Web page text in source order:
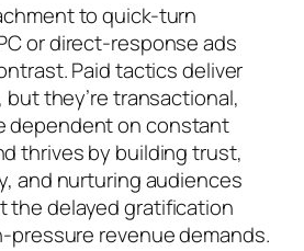
to quick-turn
or direct-response ads
Paid tactics deliver
they’re transactional,
dependent on constant
thrives by building trust,
and nurturing audiences
the delayed gratification
pressure revenue demands.